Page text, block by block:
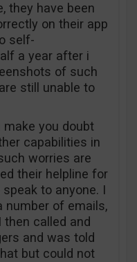
they have been
on their app
self-
a year after i
of such
still unable to
you doubt
capabilities in
worries are
their helpline for
to anyone. I
number of emails,
then called and
and was told
but could not